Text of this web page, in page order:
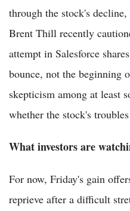
through the stock's
Brent Thill recently
attempt in Salesforce
bounce, not the beginning
skepticism among at least
whether the stock's
What investors are
For now, Friday's gain
reprieve after a difficult